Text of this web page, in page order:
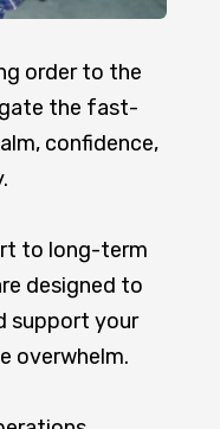
order to the
the fast-
confidence,
to long-term
designed to
support your
overwhelm.